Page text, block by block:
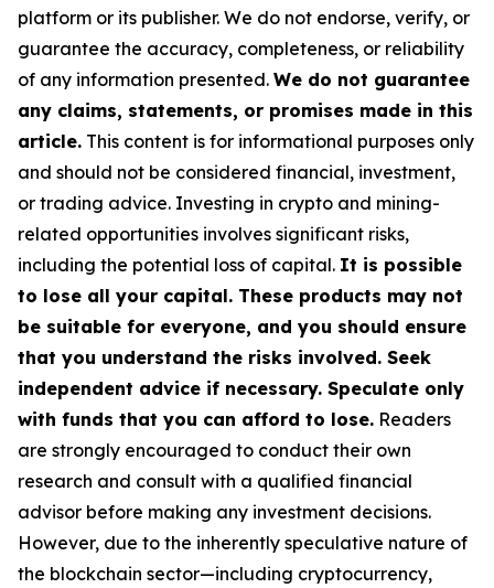
platform or its publisher. We do not endorse, verify, or
guarantee the accuracy, completeness, or reliability
of any information presented. We do not guarantee
any claims, statements, or promises made in this
article. This content is for informational purposes only
and should not be considered financial, investment,
or trading advice. Investing in crypto and mining-
related opportunities involves significant risks,
including the potential loss of capital. It is possible
to lose all your capital. These products may not
be suitable for everyone, and you should ensure
that you understand the risks involved. Seek
independent advice if necessary. Speculate only
with funds that you can afford to lose. Readers
are strongly encouraged to conduct their own
research and consult with a qualified financial
advisor before making any investment decisions.
However, due to the inherently speculative nature of
the blockchain sector—including cryptocurrency,